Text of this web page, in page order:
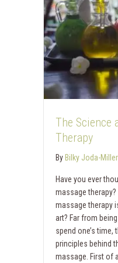
The Science
Therapy
ByBilky Joda-Miller
Have you ever
massage
massage therapy
art? Far from
spend one’s
principles behind
massage. First of